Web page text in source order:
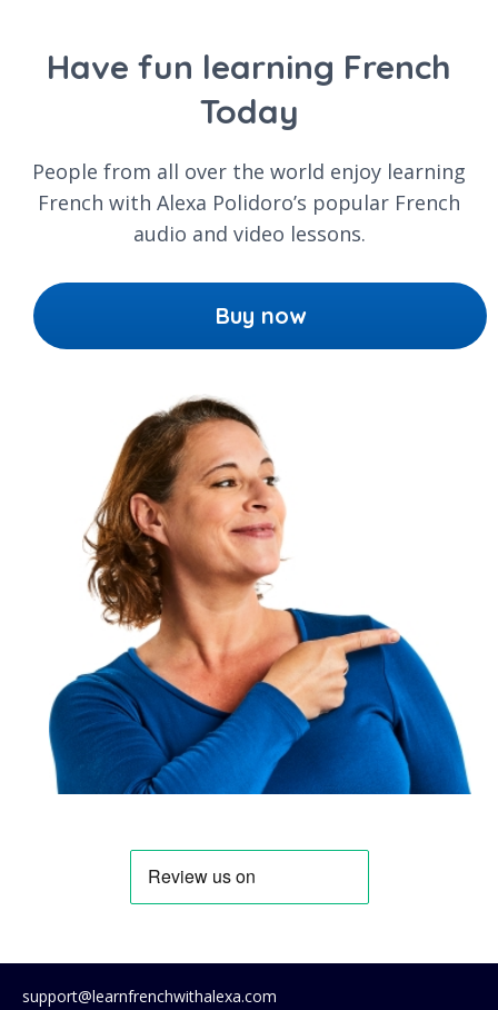
Have fun learning French
Today
People from all over the world enjoy learning
French with Alexa Polidoro’s popular French
audio and video lessons.
Buy now
support@learnfrenchwithalexa.com